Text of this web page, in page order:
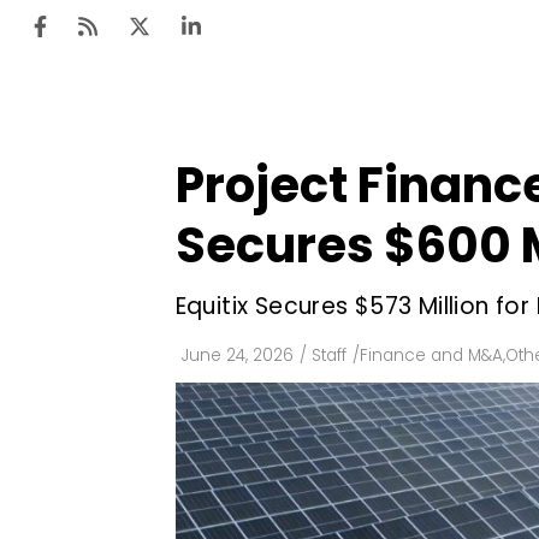
Project
Secures $600
Equitix Secures $573 Million
June 24, 2026 / Staff /Finance and M&A,